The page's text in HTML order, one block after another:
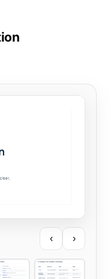
‹ ›